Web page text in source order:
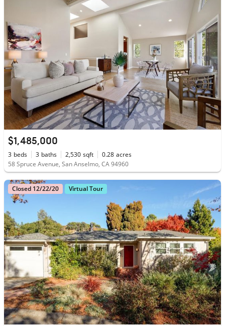
$1,485,000
3 beds 3 baths 2,530 sqft 0.28 acres
58 Spruce Avenue, San Anselmo, CA 94960
Closed 12/22/20 Virtual Tour